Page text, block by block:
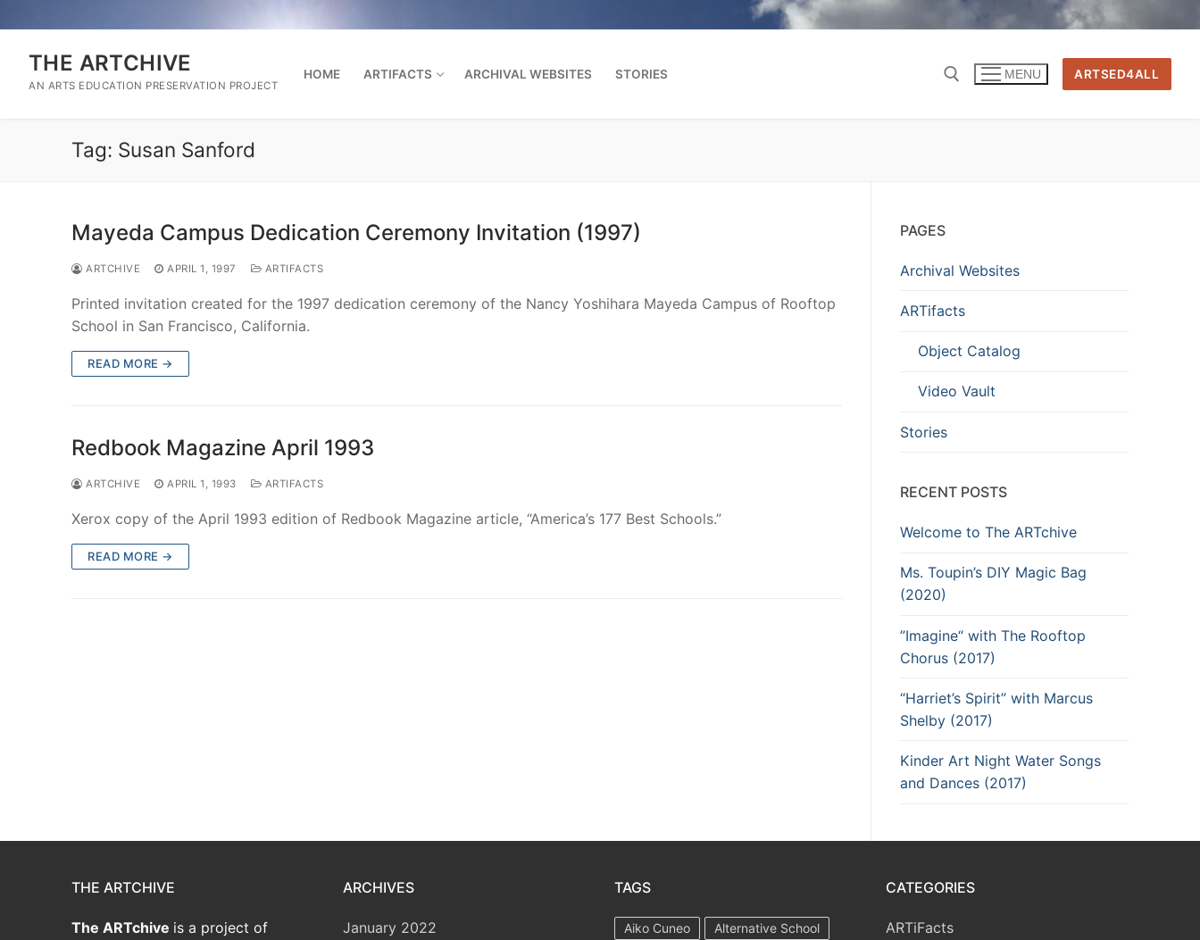
to
contentTHE ARTCHIVE
AN ARTS EDUCATION PRESERVATION PROJECT
HOME ARTIFACTS ARCHIVAL WEBSITES STORIES MENU ARTSED4ALL
Tag: Susan Sanford
Mayeda Campus Dedication Ceremony Invitation (1997)
ARTCHIVE APRIL 1, 1997 ARTIFACTS
Printed invitation created for the 1997 dedication ceremony of the Nancy Yoshihara Mayeda Campus of Rooftop
School in San Francisco, California.
READ MORE →
Redbook Magazine April 1993
ARTCHIVE APRIL 1, 1993 ARTIFACTS
Xerox copy of the April 1993 edition of Redbook Magazine article, “America’s 177 Best Schools.”
READ MORE →
PAGES
Archival Websites
ARTifacts
Object Catalog
Video Vault
Stories
RECENT POSTS
Welcome to The ARTchive
Ms. Toupin’s DIY Magic Bag
(2020)
”Imagine“ with The Rooftop
Chorus (2017)
“Harriet’s Spirit” with Marcus
Shelby (2017)
Kinder Art Night Water Songs
and Dances (2017)
THE ARTCHIVE
The ARTchive is a project of
ARCHIVES
January 2022
TAGS
Aiko Cuneo
Alternative School
CATEGORIES
ARTiFacts